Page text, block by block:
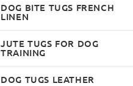
DOG BITE TUGS FRENCH
LINEN
JUTE TUGS FOR DOG
TRAINING
DOG TUGS LEATHER